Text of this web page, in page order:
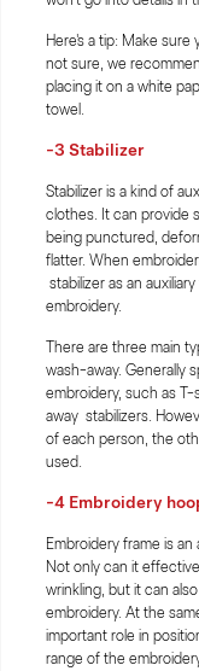
Here's a tip: Make
not sure, we
placing it on a white
towel.
-3 Stabilizer
Stabilizer is a kind of
clothes. It can provide
being punctured,
flatter. When
stabilizer as an
embroidery.
There are three main
wash-away. Generally
embroidery, such as
away stabilizers.
of each person, the
used.
-4 Embroidery
Embroidery frame is
Not only can it
wrinkling, but it can
embroidery. At the
important role in
range of the